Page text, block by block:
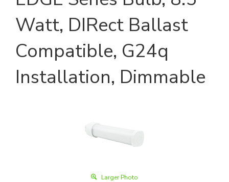
Watt, DIRect Ballast
Compatible, G24q
Installation, Dimmable
Larger Photo